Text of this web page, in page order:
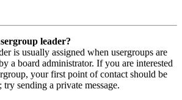
leader?
is usually assigned when usergroups are
a board administrator. If you are interested
your first point of contact should be
try sending a private message.